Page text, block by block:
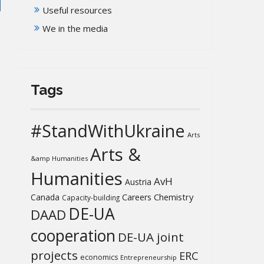
Useful resources
We in the media
Tags
#StandWithUkraine Arts
&amp Humanities Arts &
Humanities Austria AvH
Canada Capacity-building Careers Chemistry
DAAD DE-UA
cooperation DE-UA joint
projects economics Entrepreneurship ERC